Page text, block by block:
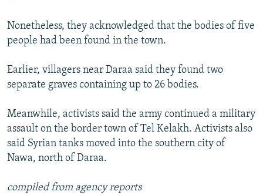
Nonetheless, they acknowledged that the bodies of five
people had been found in the town.
Earlier, villagers near Daraa said they found two
separate graves containing up to 26 bodies.
Meanwhile, activists said the army continued a military
assault on the border town of Tel Kelakh. Activists also
said Syrian tanks moved into the southern city of
Nawa, north of Daraa.
compiled from agency reports